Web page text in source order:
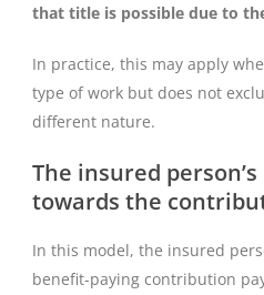
that title is possible due to
In practice, this may apply
type of work but does not
different nature.
The insured
towards the
In this model, the insured
benefit-paying contribution